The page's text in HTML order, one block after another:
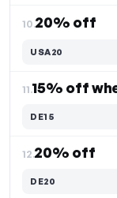
10.20% off
USA20
11.15% off
DE15
12.20% off
DE20